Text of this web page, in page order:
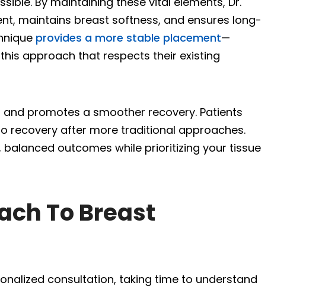
maintains breast softness, and ensures long-
provides a more stable placement—
approach that respects their existing
and promotes a smoother recovery. Patients
recovery after more traditional approaches.
outcomes while prioritizing your tissue
To Breast
consultation, taking time to understand